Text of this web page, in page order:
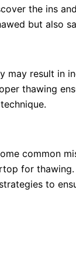
the ins
but also
may result in
thawing
common
for
to